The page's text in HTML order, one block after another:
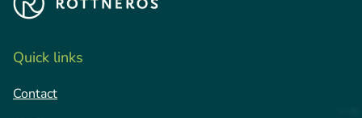
Quick links
Contact